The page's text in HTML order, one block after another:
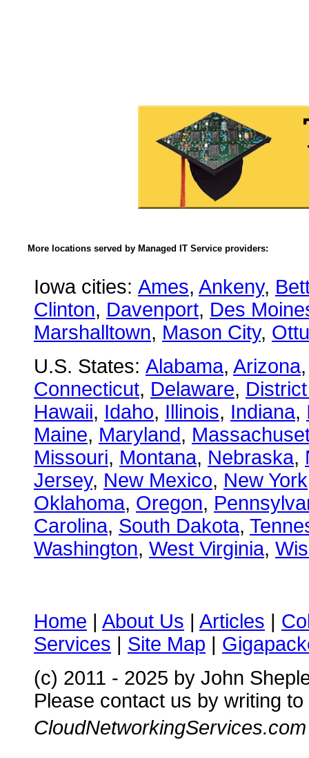
More locations served by Managed IT Service providers:
Iowa cities: Ames, Ankeny,
Clinton, Davenport, Des
Marshalltown, Mason City,
U.S. States: Alabama, Arizona
Connecticut, Delaware,
Hawaii, Idaho, Illinois, Indiana,
Maine, Maryland,
Missouri, Montana, Nebraska,
Jersey, New Mexico, New York
Oklahoma, Oregon,
Carolina, South Dakota,
Washington, West Virginia,
Home | About Us | Articles |
Services | Site Map |
(c) 2011 - 2025 by John
Please contact us by writing to
CloudNetworkingServices.com